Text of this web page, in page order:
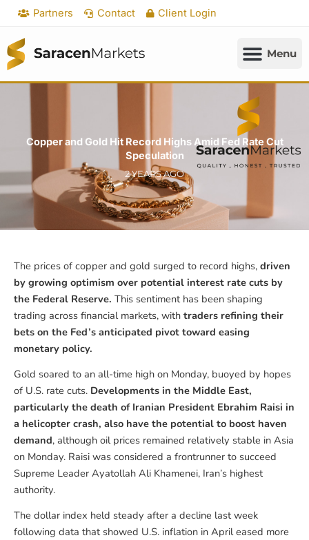
Skip
content
Partners Contact Client Login
Copper and Gold Hit Record Highs Amid Fed Rate Cut
Speculation
2 YEARS AGO
The prices of copper and gold surged to record highs, driven
by growing optimism over potential interest rate cuts by
the Federal Reserve. This sentiment has been shaping
trading across financial markets, with traders refining their
bets on the Fed’s anticipated pivot toward easing
monetary policy.
Gold soared to an all-time high on Monday, buoyed by hopes
of U.S. rate cuts. Developments in the Middle East,
particularly the death of Iranian President Ebrahim Raisi in
a helicopter crash, also have the potential to boost haven
demand, although oil prices remained relatively stable in Asia
on Monday. Raisi was considered a frontrunner to succeed
Supreme Leader Ayatollah Ali Khamenei, Iran’s highest
authority.
The dollar index held steady after a decline last week
following data that showed U.S. inflation in April eased more